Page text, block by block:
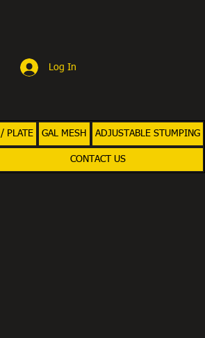
Log In
PLATE GAL MESH ADJUSTABLE STUMPING
CONTACT US